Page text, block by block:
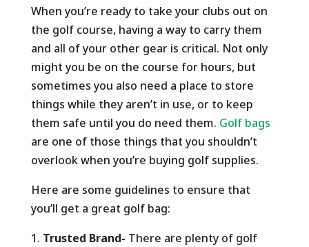
When you’re ready to take your clubs out on
the golf course, having a way to carry them
and all of your other gear is critical. Not only
might you be on the course for hours, but
sometimes you also need a place to store
things while they aren’t in use, or to keep
them safe until you do need them. Golf bags
are one of those things that you shouldn’t
overlook when you’re buying golf supplies.
Here are some guidelines to ensure that
you’ll get a great golf bag:
Trusted Brand- There are plenty of golf